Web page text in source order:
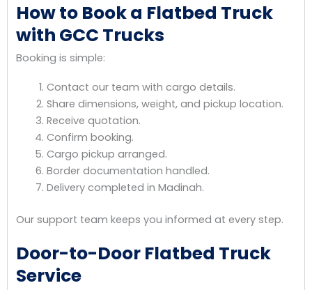
How to Book a Flatbed Truck
with GCC Trucks
Booking is simple:
Contact our team with cargo details.
Share dimensions, weight, and pickup location.
Receive quotation.
Confirm booking.
Cargo pickup arranged.
Border documentation handled.
Delivery completed in Madinah.
Our support team keeps you informed at every step.
Door-to-Door Flatbed Truck
Service